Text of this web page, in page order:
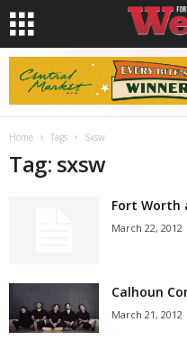
Home Tags Sxsw
Tag: sxsw
Fort Worth
March 22, 2012
Calhoun
March 21, 2012